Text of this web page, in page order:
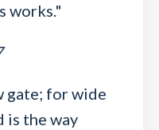
works."
gate; for wide
is the way